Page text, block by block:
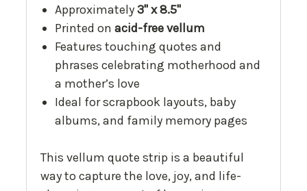
Approximately3" x 8.5"
Printed on acid-free vellum
Features touching quotes and
phrases celebrating motherhood and
a mother’s love
Ideal for scrapbook layouts, baby
albums, and family memory pages
This vellum quote strip is a beautiful
way to capture the love, joy, and life-